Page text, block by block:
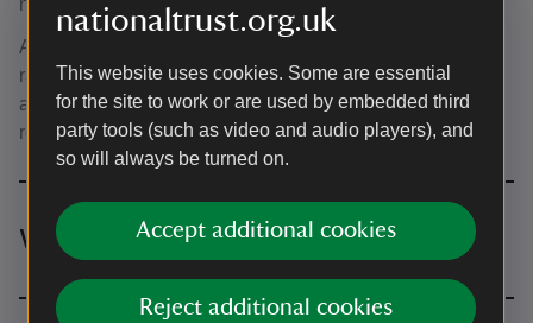
nationaltrust.org.uk
This website uses cookies. Some are essential
for the site to work or are used by embedded third
party tools (such as video and audio players), and
so will always be turned on.
Accept additional cookies
Reject additional cookies
nearest vehicle drop-off point, along gravel pathways.
Access to the Parlour is via two wheelchair-accessible
ramps. For more detailed information, please visit our
accessibility page or contact us to discuss specific
requirements.
Wedding venue hire prices